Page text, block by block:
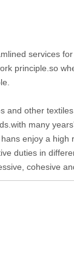
services
principle.so
and other
many
enjoy a
duties in
cohesive